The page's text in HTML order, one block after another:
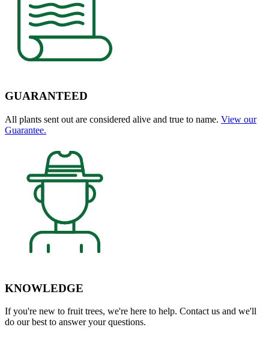
GUARANTEED
All plants sent out are considered alive and true to name. View our
Guarantee.
KNOWLEDGE
If you're new to fruit trees, we're here to help. Contact us and we'll
do our best to answer your questions.